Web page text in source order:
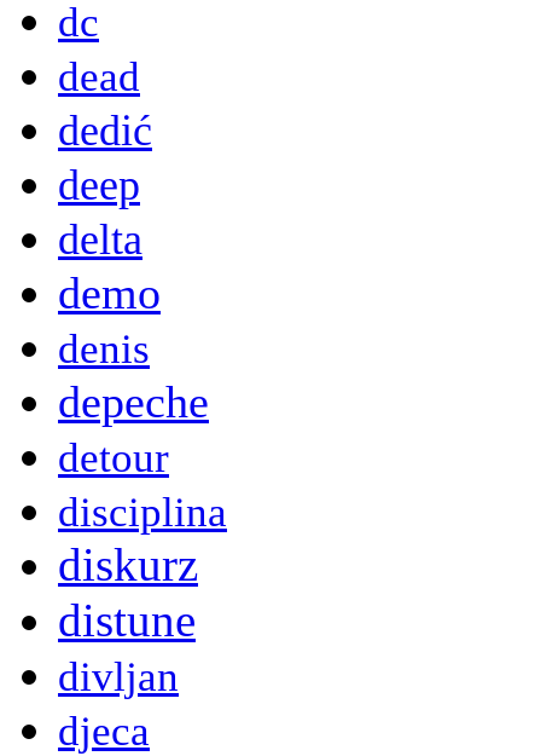
dc
dead
dedić
deep
delta
demo
denis
depeche
detour
disciplina
diskurz
distune
divljan
djeca